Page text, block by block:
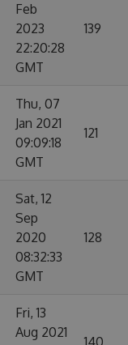
Feb
2023
22:20:28
GMT
139
Thu, 07
Jan 2021
09:09:18
GMT
121
Sat, 12
Sep
2020
08:32:33
GMT
128
Fri, 13
Aug 2021
140